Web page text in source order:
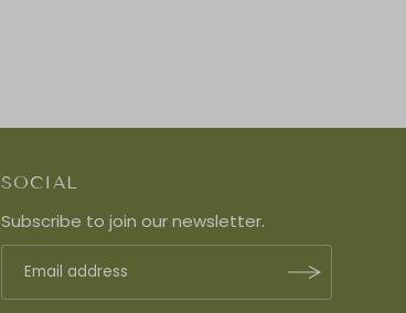
SOCIAL
Subscribe to join our newsletter.